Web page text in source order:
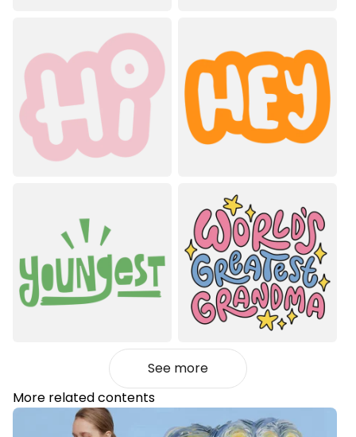
See more
More related contents